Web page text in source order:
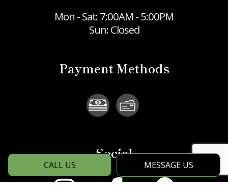
CALL US MESSAGE US
Mon - Sat: 7:00AM - 5:00PM
Sun: Closed
Payment Methods
Social